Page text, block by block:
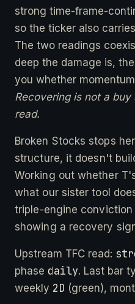
strong time-frame-
so the ticker also
The two readings
deep the damage is,
you whether
Recovering is not a
read.
Broken Stocks stops
structure, it doesn't
Working out whether
what our sister tool
triple-engine conviction
showing a recovery
Upstream TFC read:
phase daily. Last bar
weekly 2D (green),